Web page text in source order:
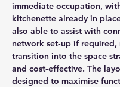
immediate occupation,
kitchenette already in
also able to assist with
network set‑up if
transition into the space
and cost‑effective. The
designed to maximise